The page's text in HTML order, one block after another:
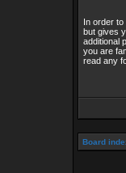
In order
but gives
additional
you are
read any
Board